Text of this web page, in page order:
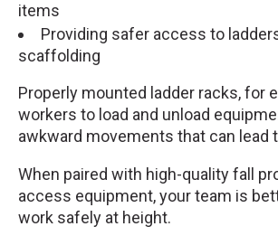
items
Providing safer access to
scaffolding
Properly mounted ladder racks, for
workers to load and unload
awkward movements that can lead
When paired with high-quality fall
access equipment, your team is
work safely at height.